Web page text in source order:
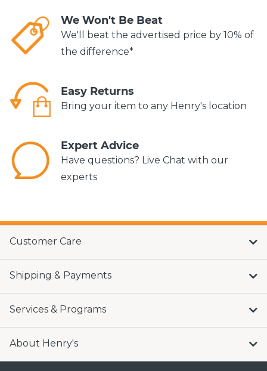
We Won't Be Beat
We'll beat the advertised price by 10% of
the difference*
Easy Returns
Bring your item to any Henry's location
Expert Advice
Have questions? Live Chat with our
experts
Customer Care
Shipping & Payments
Services & Programs
About Henry's